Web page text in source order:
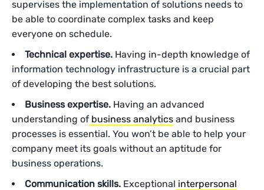
supervises the implementation of solutions needs to
be able to coordinate complex tasks and keep
everyone on schedule.
Technical expertise. Having in-depth knowledge of
information technology infrastructure is a crucial part
of developing the best solutions.
Business expertise. Having an advanced
understanding of business analytics and business
processes is essential. You won’t be able to help your
company meet its goals without an aptitude for
business operations.
Communication skills. Exceptional interpersonal